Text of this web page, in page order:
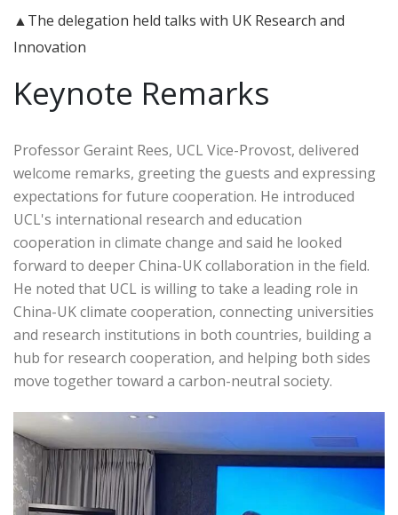
▲The delegation held talks with UK Research and
Innovation
Keynote Remarks
Professor Geraint Rees, UCL Vice-Provost, delivered
welcome remarks, greeting the guests and expressing
expectations for future cooperation. He introduced
UCL's international research and education
cooperation in climate change and said he looked
forward to deeper China-UK collaboration in the field.
He noted that UCL is willing to take a leading role in
China-UK climate cooperation, connecting universities
and research institutions in both countries, building a
hub for research cooperation, and helping both sides
move together toward a carbon-neutral society.